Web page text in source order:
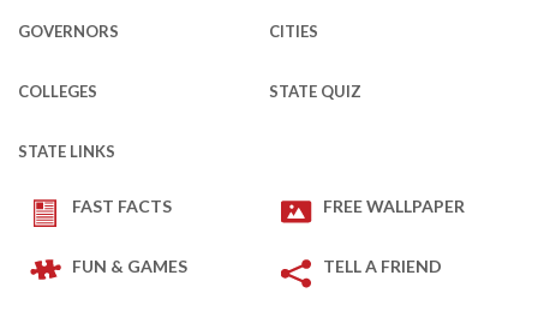
GOVERNORS CITIES
COLLEGES STATE QUIZ
STATE LINKS
FAST FACTS FREE WALLPAPER
FUN & GAMES TELL A FRIEND